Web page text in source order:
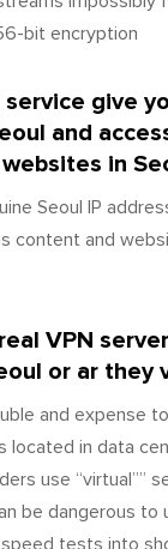
bit encryption
give
and
in
Seoul IP
content and
VPN
or ar they
and expense
located in data
use “virtual””
be dangerous to
tests into